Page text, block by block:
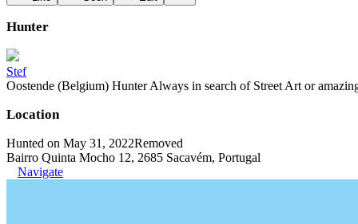
Hunter
Stef
Oostende (Belgium) Hunter Always in search of Street Art or
Location
Hunted on May 31, 2022Removed
Bairro Quinta Mocho 12, 2685 Sacavém, Portugal
Navigate